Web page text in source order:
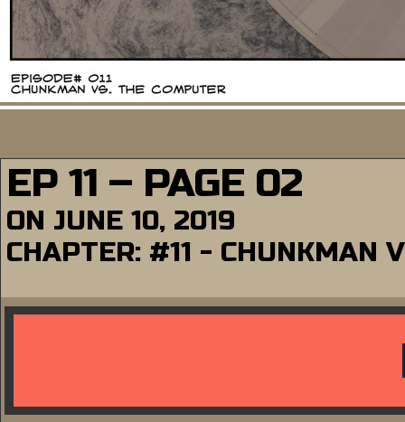
EP 11 – PAGE 02
ON JUNE 10, 2019
CHAPTER: #11 - CHUNKMAN